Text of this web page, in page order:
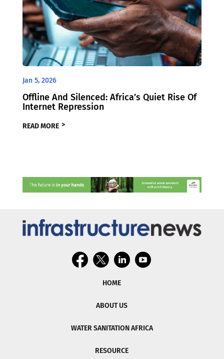
Jan 5, 2026
Offline And Silenced: Africa’s Quiet Rise Of
Internet Repression
READ MORE
HOME
ABOUT US
WATER SANITATION AFRICA
RESOURCE